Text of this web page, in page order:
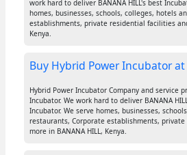
work hard to deliver BANANA HILL's best
homes, businesses, schools, colleges, hotels
establishments, private residential facilities
Kenya.
Buy Hybrid Power Incubator at
Hybrid Power Incubator Company and service
Incubator. We work hard to deliver BANANA
Incubator. We serve homes, businesses,
restaurants, Corporate establishments,
more in BANANA HILL, Kenya.